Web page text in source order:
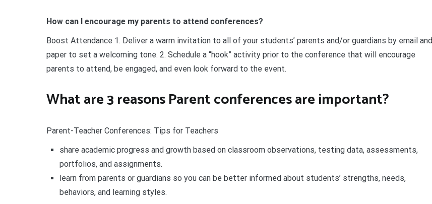
How can I encourage my parents to attend conferences?
Boost Attendance 1. Deliver a warm invitation to all of your students’ parents and/or guardians by email and
paper to set a welcoming tone. 2. Schedule a “hook” activity prior to the conference that will encourage
parents to attend, be engaged, and even look forward to the event.
What are 3 reasons Parent conferences are important?
Parent-Teacher Conferences: Tips for Teachers
share academic progress and growth based on classroom observations, testing data, assessments,
portfolios, and assignments.
learn from parents or guardians so you can be better informed about students’ strengths, needs,
behaviors, and learning styles.